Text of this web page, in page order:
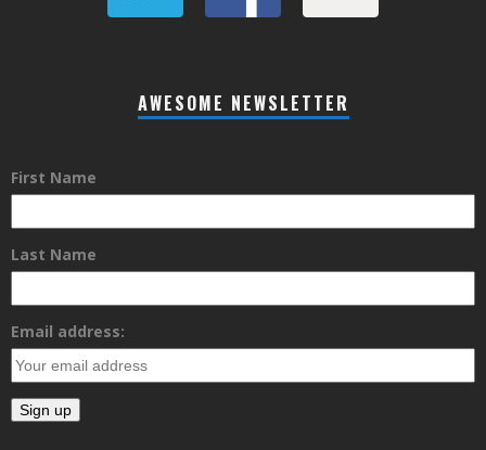
AWESOME NEWSLETTER
First Name
Last Name
Email address: